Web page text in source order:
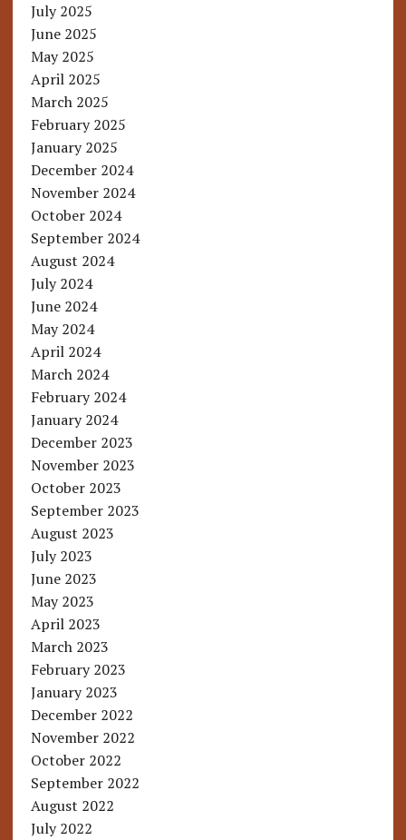
July 2025
June 2025
May 2025
April 2025
March 2025
February 2025
January 2025
December 2024
November 2024
October 2024
September 2024
August 2024
July 2024
June 2024
May 2024
April 2024
March 2024
February 2024
January 2024
December 2023
November 2023
October 2023
September 2023
August 2023
July 2023
June 2023
May 2023
April 2023
March 2023
February 2023
January 2023
December 2022
November 2022
October 2022
September 2022
August 2022
July 2022